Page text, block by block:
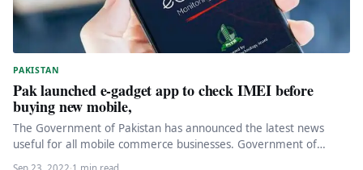
PAKISTAN
Pak launched e-gadget app to check IMEI before
buying new mobile,
The Government of Pakistan has announced the latest news
useful for all mobile commerce businesses. Government of
Pakistan launched e-gadget…